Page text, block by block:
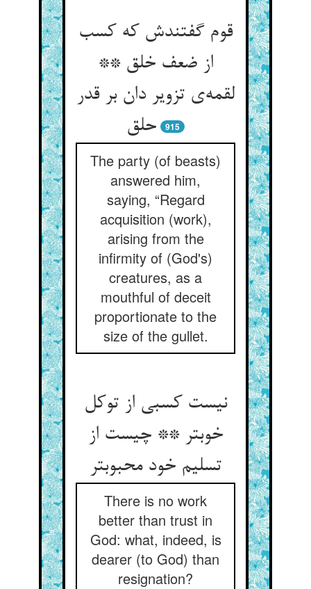
قوم گفتندش که کسب
از ضعف خلق **
لقمه‌‌ی تزویر دان بر قدر
915
The party (of beasts)
answered him,
saying, “Regard
acquisition (work),
arising from the
infirmity of (God's)
creatures, as a
mouthful of deceit
proportionate to the
size of the gullet.
نیست کسبی از توکل
خوبتر ** چیست از
تسلیم خود محبوبتر
There is no work
better than trust in
God: what, indeed, is
dearer (to God) than
resignation?